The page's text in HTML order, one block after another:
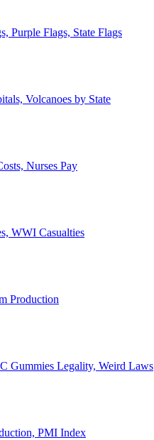
Purple Flags, State Flags
Volcanoes by State
Nurses Pay
WWI Casualties
Production
Gummies Legality, Weird Laws
PMI Index